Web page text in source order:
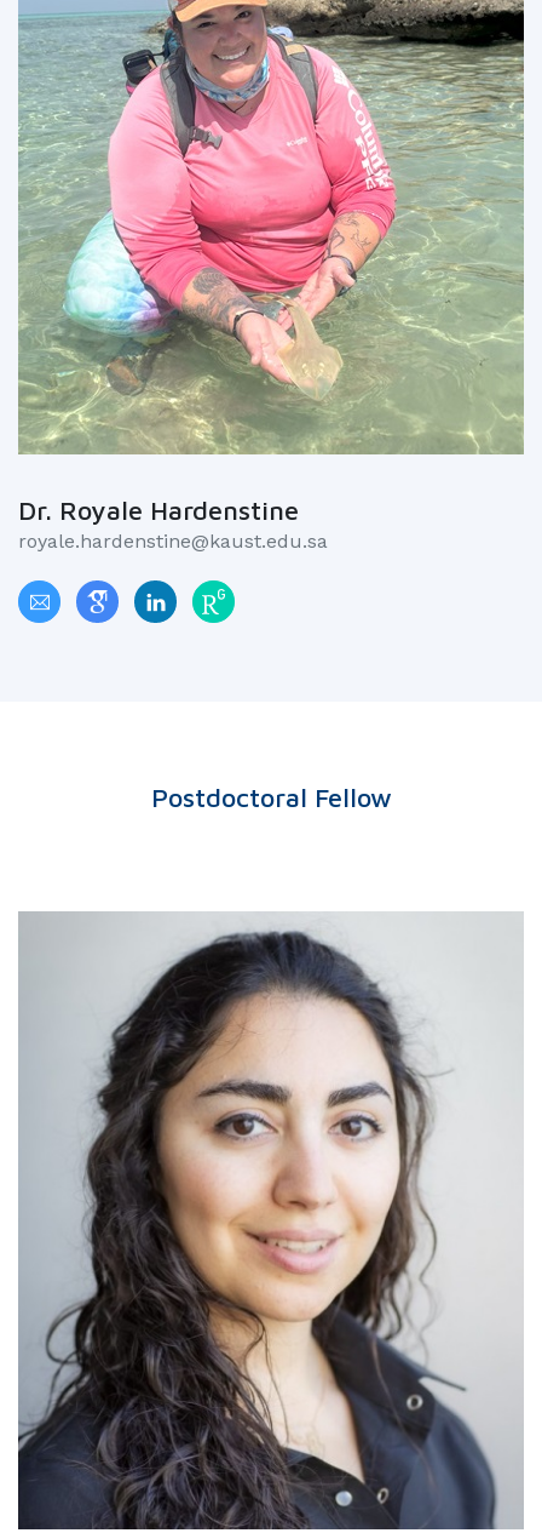
Dr. Royale Hardenstine
royale.hardenstine@kaust.edu.sa
Postdoctoral Fellow